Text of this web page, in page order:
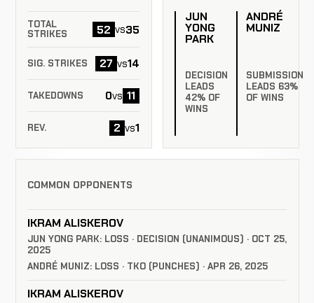
TOTAL
STRIKES
52 vs35
SIG. STRIKES 27 vs14
TAKEDOWNS 0vs 11
REV. 2 vs1
JUN
YONG
PARK
DECISION
LEADS
42% OF
WINS
ANDRÉ
MUNIZ
SUBMISSION
LEADS 63%
OF WINS
COMMON OPPONENTS
IKRAM ALISKEROV
JUN YONG PARK: LOSS · DECISION (UNANIMOUS) · OCT 25,
2025
ANDRÉ MUNIZ: LOSS · TKO (PUNCHES) · APR 26, 2025
IKRAM ALISKEROV